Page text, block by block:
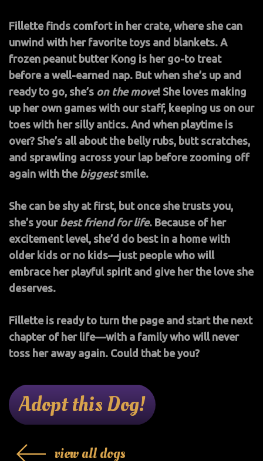
Fillette finds comfort in her crate, where she can
unwind with her favorite toys and blankets. A
frozen peanut butter Kong is her go-to treat
before a well-earned nap. But when she’s up and
ready to go, she’s on the move! She loves making
up her own games with our staff, keeping us on our
toes with her silly antics. And when playtime is
over? She’s all about the belly rubs, butt scratches,
and sprawling across your lap before zooming off
again with the biggestsmile.
She can be shy at first, but once she trusts you,
she’s your best friend for life. Because of her
excitement level, she’d do best in a home with
older kids or no kids—just people who will
embrace her playful spirit and give her the love she
deserves.
Fillette is ready to turn the page and start the next
chapter of her life—with a family who will never
toss her away again. Could that be you?
Adopt this Dog!
view all dogs